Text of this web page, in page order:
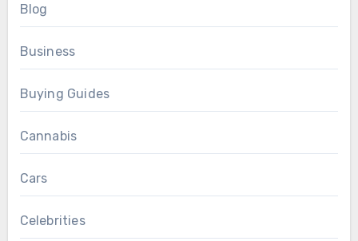
Blog
Business
Buying Guides
Cannabis
Cars
Celebrities